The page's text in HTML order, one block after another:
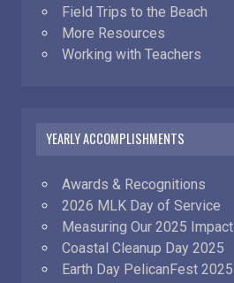
Field Trips to the Beach
More Resources
Working with Teachers
YEARLY ACCOMPLISHMENTS
Awards & Recognitions
2026 MLK Day of Service
Measuring Our 2025 Impact
Coastal Cleanup Day 2025
Earth Day PelicanFest 2025